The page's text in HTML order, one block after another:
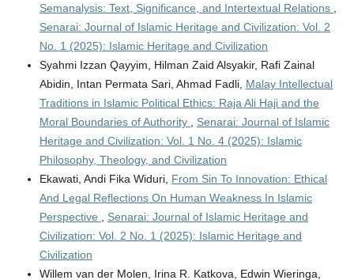
Semanalysis: Text, Significance, and Intertextual Relations
Senarai: Journal of Islamic Heritage and Civilization: Vol. 2
No. 1 (2025): Islamic Heritage and Civilization
Syahmi Izzan Qayyim, Hilman Zaid Alsyakir, Rafi Zainal
Abidin, Intan Permata Sari, Ahmad Fadli, Malay Intellectual
Traditions in Islamic Political Ethics: Raja Ali Haji and the
Moral Boundaries of Authority
Senarai: Journal of Islamic
Heritage and Civilization: Vol. 1 No. 4 (2025): Islamic
Philosophy, Theology, and Civilization
Ekawati, Andi Fika Widuri, From Sin To Innovation: Ethical
And Legal Reflections On Human Weakness In Islamic
Perspective
Senarai: Journal of Islamic Heritage and
Civilization: Vol. 2 No. 1 (2025): Islamic Heritage and
Civilization
Willem van der Molen, Irina R. Katkova, Edwin Wieringa,